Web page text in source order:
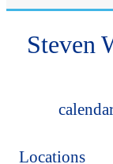
Steven
Locations